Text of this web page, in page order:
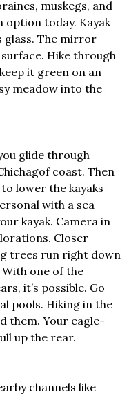
muskegs, and
option today. Kayak
glass. The mirror
Hike through
it green on an
meadow into the
glide through
coast. Then
lower the kayaks
with a sea
kayak. Camera in
Closer
trees run right down
one of the
it’s possible. Go
pools. Hiking in the
them. Your eagle-
up the rear.
channels like